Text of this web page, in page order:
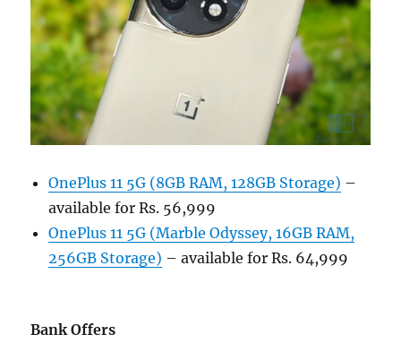
OnePlus 11 5G (8GB RAM, 128GB Storage) –
available for Rs. 56,999
OnePlus 11 5G (Marble Odyssey, 16GB RAM,
256GB Storage) – available for Rs. 64,999
Bank Offers